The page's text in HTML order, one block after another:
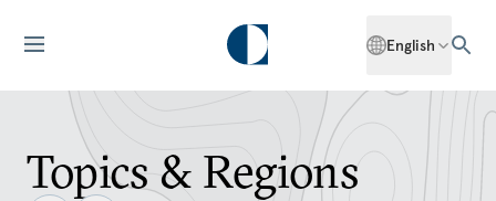
English
Topics & Regions